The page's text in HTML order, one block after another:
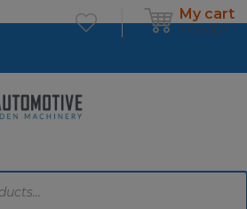
My cart
£0.00 0